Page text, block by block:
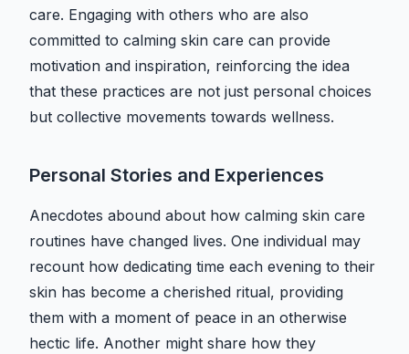
care. Engaging with others who are also
committed to calming skin care can provide
motivation and inspiration, reinforcing the idea
that these practices are not just personal choices
but collective movements towards wellness.
Personal Stories and Experiences
Anecdotes abound about how calming skin care
routines have changed lives. One individual may
recount how dedicating time each evening to their
skin has become a cherished ritual, providing
them with a moment of peace in an otherwise
hectic life. Another might share how they